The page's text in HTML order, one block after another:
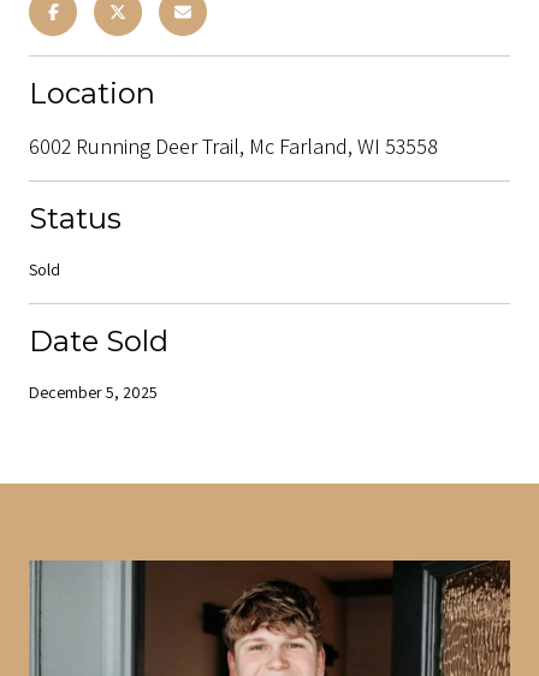
Location
6002 Running Deer Trail, Mc Farland, WI 53558
Status
Sold
Date Sold
December 5, 2025